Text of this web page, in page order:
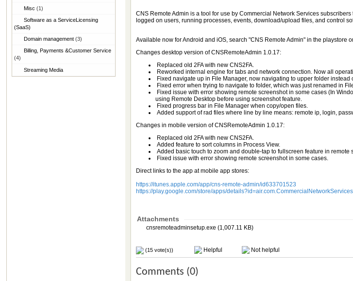
Misc (1)
Software as a Service​Licensing
(SaaS)
Domain management (3)
Billing, Payments &​Customer Service
(4)
Streaming Media
CNS Remote Admin is a tool for use by Commercial Network Services
logged on users, running processes, events, download/upload files, and control
Available now for Android and iOS, search "CNS Remote Admin" in the playstore
Changes desktop version of CNSRemoteAdmin 1.0.17:
Replaced old 2FA with new CNS2FA.
Reworked internal engine for tabs and network connection. Now all
Fixed navigate up in File Manager, now navigating to upper folder instead
Fixed error when trying to navigate to folder, which was just renamed in
Fixed issue with error showing remote screenshot in some cases (In
using Remote Desktop before using screenshot feature.
Fixed progress bar in File Manager when copy/open files.
Added support of rad files where line by line means: remote ip, login,
Changes in mobile version of CNSRemoteAdmin 1.0.17:
Replaced old 2FA with new CNS2FA.
Added feature to sort columns in Process View.
Added basic touch to zoom and double-tap to fullscreen feature in remote
Fixed issue with error showing remote screenshot in some cases.
Direct links to the app at mobile app stores:
https://itunes.apple.com/app/cns-remote-admin/id633701523
https://play.google.com/store/apps/
Attachments
cnsremoteadminsetup.exe (1,007.11 KB)
(15 vote(s)) Helpful Not helpful
Comments (0)